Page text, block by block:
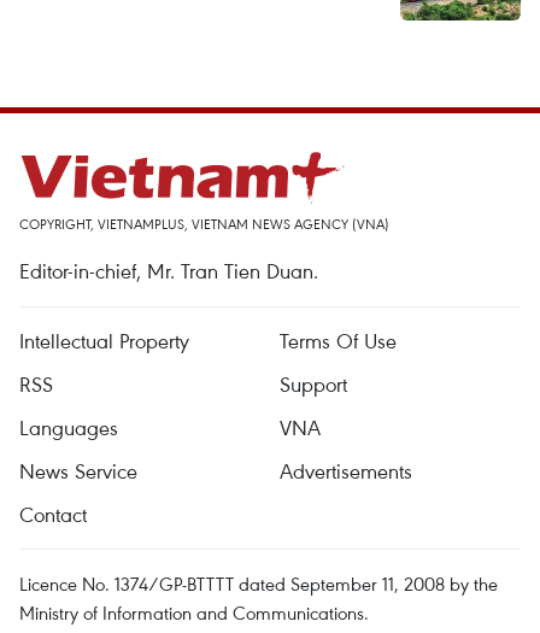
COPYRIGHT, VIETNAMPLUS, VIETNAM NEWS AGENCY (VNA)
Editor-in-chief, Mr. Tran Tien Duan.
Intellectual Property
Terms Of Use
RSS
Support
Languages
VNA
News Service
Advertisements
Contact
Licence No. 1374/GP-BTTTT dated September 11, 2008 by the
Ministry of Information and Communications.